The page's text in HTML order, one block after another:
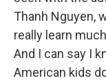
Thanh Nguyen,
really learn
And I can say I
American kids